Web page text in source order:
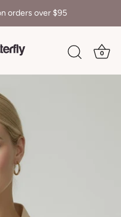
orders over $95
0